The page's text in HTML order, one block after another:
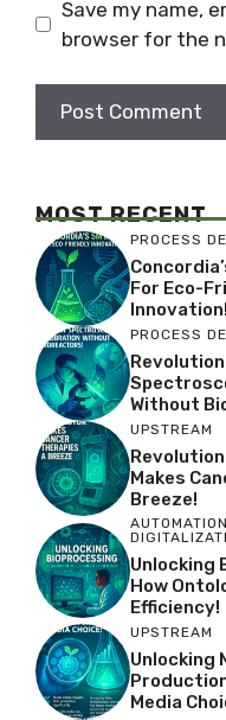
Save my name,
browser for the
MOST RECENT
PROCESS
For Eco-
Innovation!
PROCESS
Without
UPSTREAM
Makes
Breeze!
Unlocking
How
Efficiency!
UPSTREAM
Unlocking
Media